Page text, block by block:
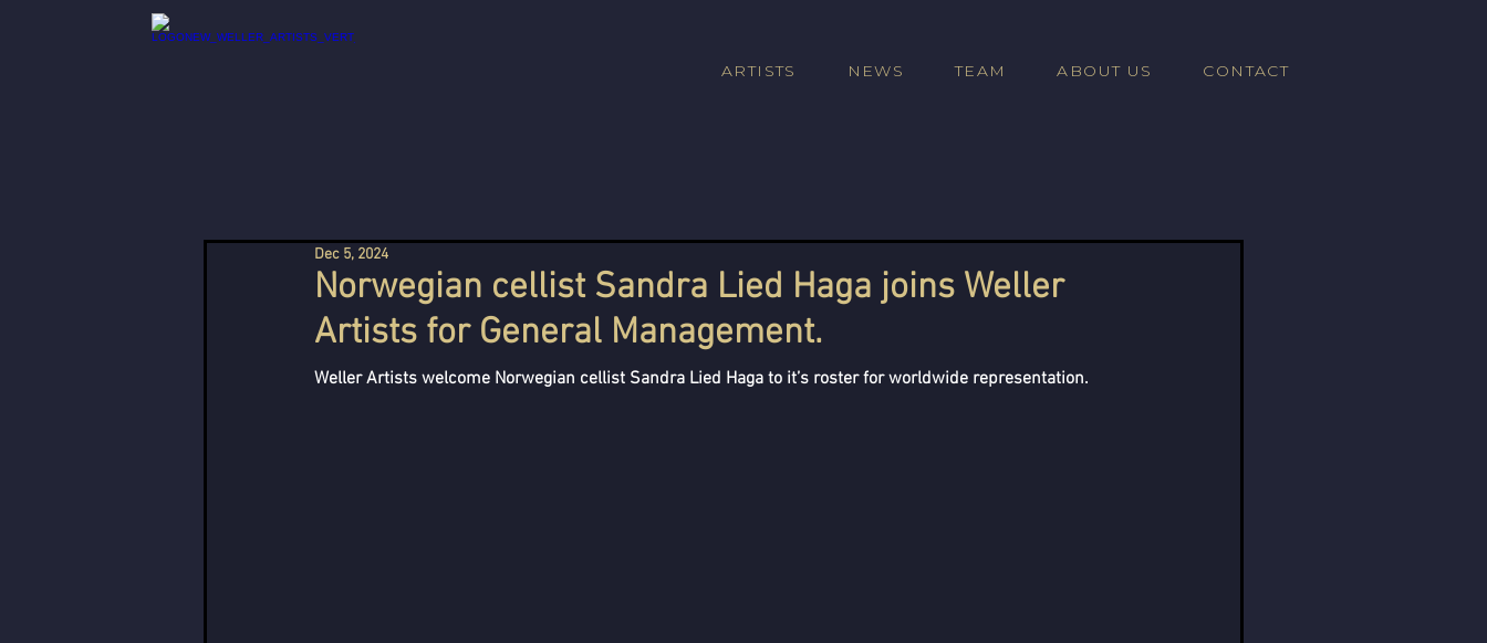
ARTISTS NEWS TEAM ABOUT US CONTACT
Norwegian cellist Sandra Lied Haga joins Weller
Artists for General Management.
Dec 5, 2024
Weller Artists welcome Norwegian cellist Sandra Lied Haga to it’s roster for worldwide representation.